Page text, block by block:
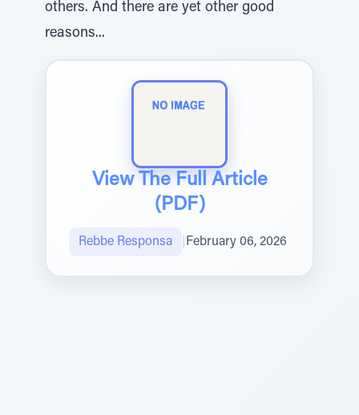
others. And there are yet other good
reasons...
View The Full Article
(PDF)
Rebbe Responsa February 06, 2026